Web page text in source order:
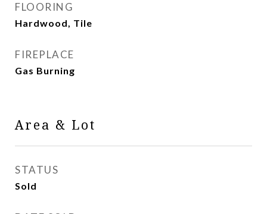
FLOORING
Hardwood, Tile
FIREPLACE
Gas Burning
Area & Lot
STATUS
Sold